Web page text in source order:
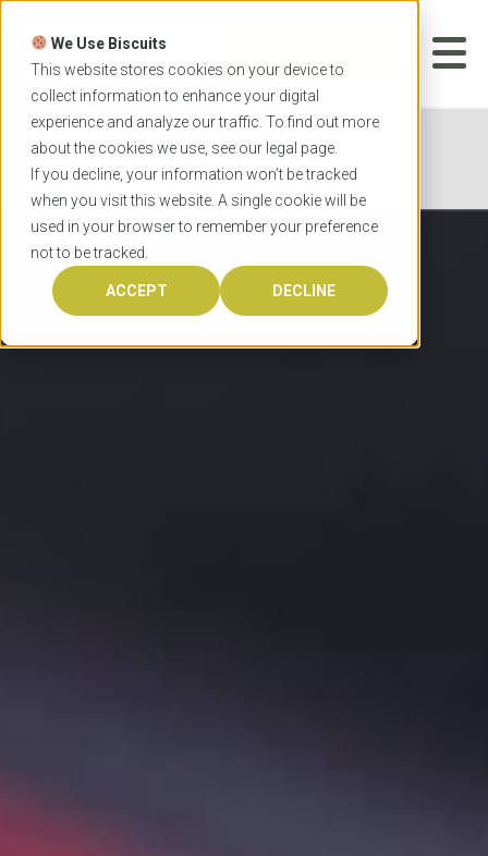
We Use Biscuits
This website stores cookies on your device to
collect information to enhance your digital
experience and analyze our traffic. To find out more
about the cookies we use, see our legal page.
If you decline, your information won’t be tracked
when you visit this website. A single cookie will be
used in your browser to remember your preference
not to be tracked.
ACCEPT DECLINE
Skip
content
APPLICATION
Home Programs
Teacher Education
University of Queensland Master of Teaching